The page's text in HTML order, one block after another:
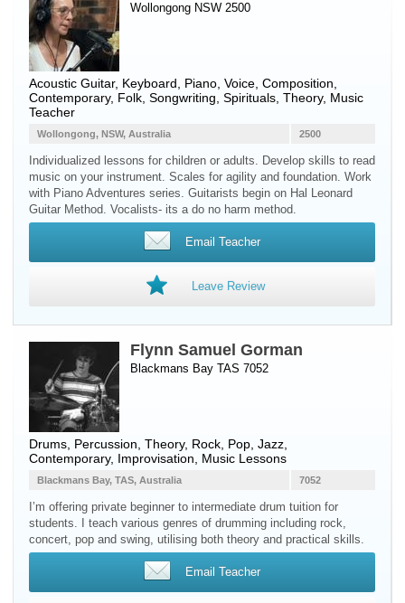
Wollongong NSW 2500
Acoustic Guitar, Keyboard Piano Voice , Composition,
Contemporary, Folk, Songwriting, Spirituals, Theory, Music
Teacher
2500
Wollongong, NSW, Australia
Individualized lessons for children or adults. Develop skills to read
music on your instrument. Scales for agility and foundation. Work
with Piano Adventures series. Guitarists begin on Hal Leonard
Guitar Method. Vocalists- its a do no harm method.
Email Teacher
Leave Review
Flynn Samuel Gorman
Blackmans Bay TAS 7052
Drums Percussion , Theory, Rock, Pop, Jazz,
Contemporary, Improvisation, Music Lessons
7052
Blackmans Bay, TAS, Australia
I’m offering private beginner to intermediate drum tuition for
students. I teach various genres of drumming including rock,
concert, pop and swing, utilising both theory and practical skills.
Email Teacher